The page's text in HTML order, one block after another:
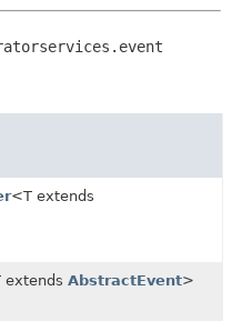
<T extends
extends AbstractEvent>